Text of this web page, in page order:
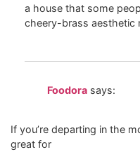
a house that some
cheery-brass aesthetic
Foodora says:
If you’re departing in the
great for